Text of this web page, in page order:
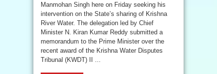
Manmohan Singh here on Friday seeking his
intervention on the State’s sharing of Krishna
River Water. The delegation led by Chief
Minister N. Kiran Kumar Reddy submitted a
memorandum to the Prime Minister over the
recent award of the Krishna Water Disputes
Tribunal (KWDT) II ...